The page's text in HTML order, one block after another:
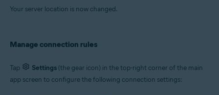
Your server location is now changed.
Manage connection rules
Tap Settings (the gear icon) in the top-right corner of the main
app screen to configure the following connection settings: